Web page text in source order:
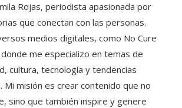
Rojas, periodista apasionada por
que conectan con las personas.
medios digitales, como No Cure
me especializo en temas de
cultura, tecnología y tendencias
Mi misión es crear contenido que no
sino que también inspire y genere